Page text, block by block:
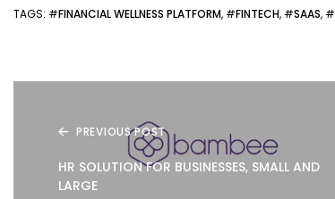
er di e
o
k
e ts
p
e
TAGS: #FINANCIAL WELLNESS PLATFORM, #FINTECH, #SAAS, #
PREVIOUS POST
HR SOLUTION FOR BUSINESSES, SMALL AND
LARGE